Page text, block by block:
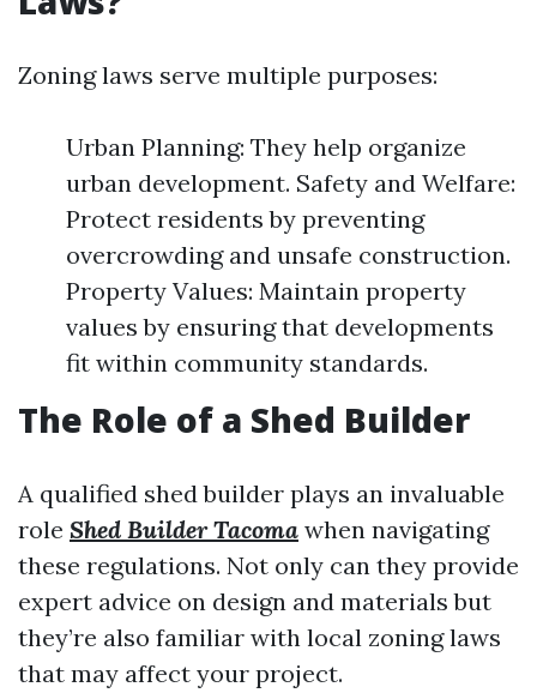
Zoning laws serve multiple purposes:
Urban Planning: They help organize
urban development. Safety and Welfare:
Protect residents by preventing
overcrowding and unsafe construction.
Property Values: Maintain property
values by ensuring that developments
fit within community standards.
The Role of a Shed Builder
A qualified shed builder plays an invaluable
role Shed Builder Tacoma when navigating
these regulations. Not only can they provide
expert advice on design and materials but
they’re also familiar with local zoning laws
that may affect your project.